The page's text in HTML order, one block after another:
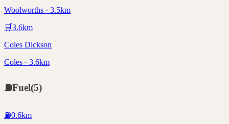
Woolworths · 3.5km
🛒3.6km
Coles Dickson
Coles · 3.6km
⛽Fuel(5)
⛽0.6km